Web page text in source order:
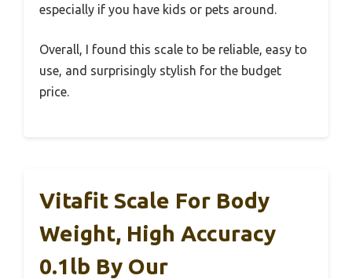
especially if you have kids or pets around.
Overall, I found this scale to be reliable, easy to
use, and surprisingly stylish for the budget
price.
Vitafit Scale For Body
Weight, High Accuracy
0.1lb By Our